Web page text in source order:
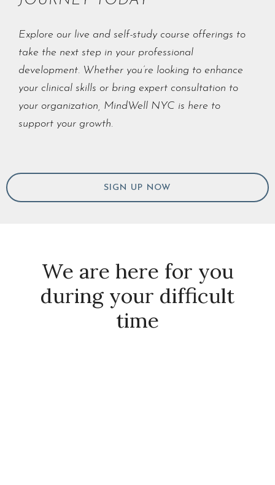
Explore our live and self-study course offerings to
take the next step in your professional
development. Whether you’re looking to enhance
your clinical skills or bring expert consultation to
your organization, MindWell NYC is here to
support your growth.
SIGN UP NOW
We are here for you
during your difficult
time